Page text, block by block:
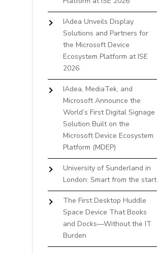
IAdea Unveils Display
Solutions and Partners for
the Microsoft Device
Ecosystem Platform at ISE
2026
IAdea, MediaTek, and
Microsoft Announce the
World’s First Digital Signage
Solution Built on the
Microsoft Device Ecosystem
Platform (MDEP)
University of Sunderland in
London: Smart from the start
The First Desktop Huddle
Space Device That Books
and Docks—Without the IT
Burden